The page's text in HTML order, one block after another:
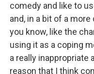
comedy and like to
and, in a bit of a
you know, like the
using it as a coping
a really inappropriate
reason that I think